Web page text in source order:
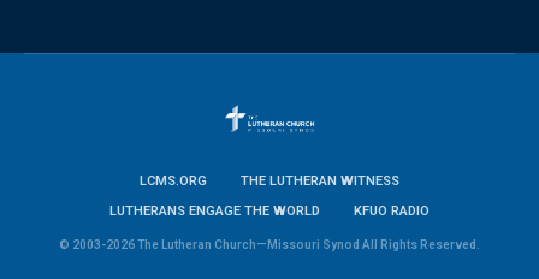
LCMS.ORG
THE LUTHERAN WITNESS
LUTHERANS ENGAGE THE WORLD
KFUO RADIO
© 2003-2026 The Lutheran Church—Missouri Synod All Rights Reserved.